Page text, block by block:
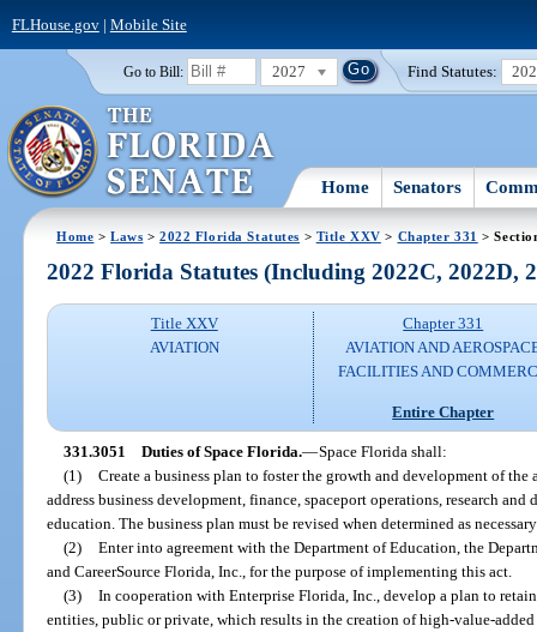
FLHouse.gov| Mobile Site
Go to Bill: 2027 Find Statutes:
Home Senators
Home >Laws >2022 Florida Statutes > Title XXV > Chapter 331 >
2022 Florida Statutes (Including 2022C, 2022D,
Title XXV
AVIATION
Chapter 331
AVIATION AND
FACILITIES AND
Entire Chapter
331.3051 Duties of Space Florida.—Space Florida shall:
(1) Create a business plan to foster the growth and development of the
address business development, finance, spaceport operations, research
education. The business plan must be revised when determined as
(2) Enter into agreement with the Department of Education, the
and CareerSource Florida, Inc., for the purpose of implementing this act.
(3) In cooperation with Enterprise Florida, Inc., develop a plan to
entities, public or private, which results in the creation of high-value-added